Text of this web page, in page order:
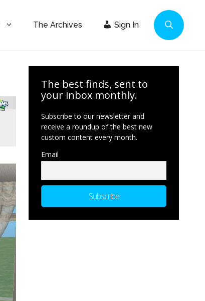
The Archives Sign In
The best finds, sent to
your inbox monthly.
Subscribe to our newsletter and
receive a roundup of the best new
custom content every month.
Email